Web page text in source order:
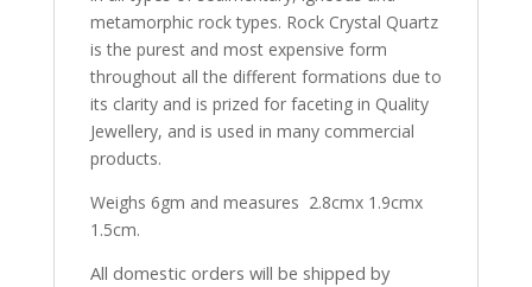
metamorphic rock types. Rock Crystal Quartz
is the purest and most expensive form
throughout all the different formations due to
its clarity and is prized for faceting in Quality
Jewellery, and is used in many commercial
products.
Weighs 6gm and measures 2.8cmx 1.9cmx
1.5cm.
All domestic orders will be shipped by